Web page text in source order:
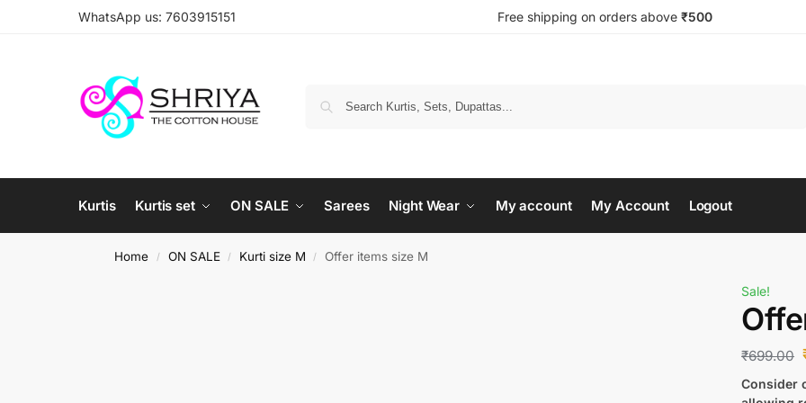
WhatsApp us: 7603915151 Free shipping on orders above ₹500
Kurtis Kurtis set ON SALE Sarees Night Wear My account My Account Logout
Home / ON SALE / Kurti size M / Offer items size M
Sale!
₹699.00
Consider